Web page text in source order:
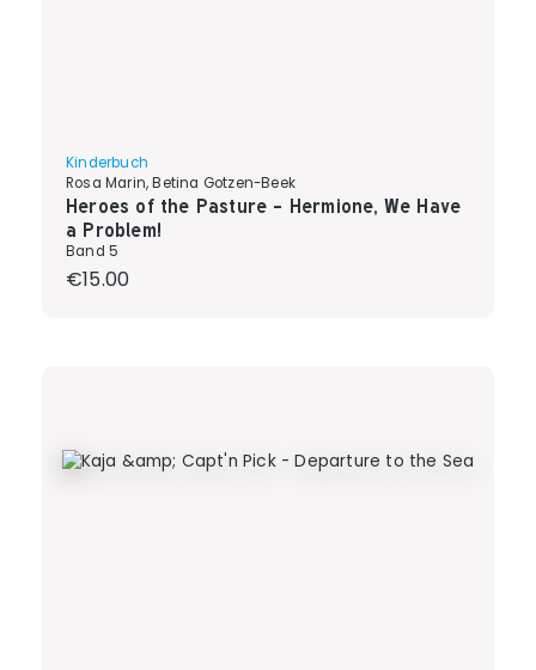
Kinderbuch
Rosa Marin, Betina Gotzen-Beek
Heroes of the Pasture - Hermione, We Have
a Problem!
Band 5
Regular price:
€15.00